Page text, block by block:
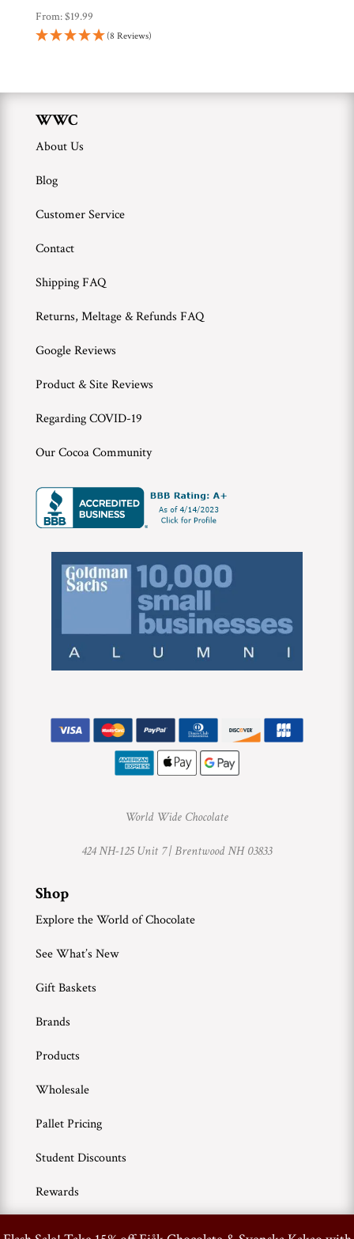
From:$19.99
(8 Reviews)
WWC
About Us
Blog
Customer Service
Contact
Shipping FAQ
Returns, Meltage & Refunds FAQ
Google Reviews
Product & Site Reviews
Regarding COVID-19
Our Cocoa Community
World Wide Chocolate
424 NH-125 Unit 7 |Brentwood NH 03833
Shop
Explore the World of Chocolate
See What’s New
Gift Baskets
Brands
Products
Wholesale
Pallet Pricing
Student Discounts
Rewards